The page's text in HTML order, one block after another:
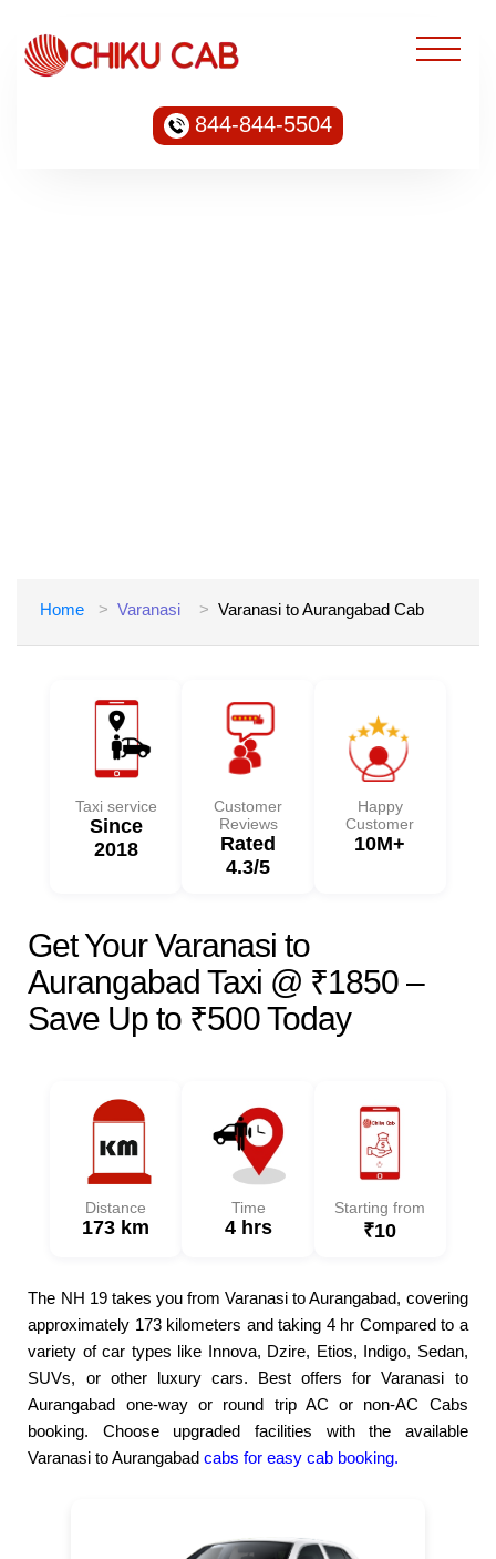
844-844-5504
Home Varanasi Varanasi to Aurangabad Cab
Taxi service
Since
2018
Customer
Reviews
Rated
4.3/5
Happy
Customer
10M+
Get Your Varanasi to
Aurangabad Taxi @ ₹1850 –
Save Up to ₹500 Today
Distance
173 km
Time
4 hrs
Starting from
₹10
The NH 19 takes you from Varanasi to Aurangabad, covering
approximately 173 kilometers and taking 4 hr Compared to a
variety of car types like Innova, Dzire, Etios, Indigo, Sedan,
SUVs, or other luxury cars. Best offers for Varanasi to
Aurangabad one-way or round trip AC or non-AC Cabs
booking. Choose upgraded facilities with the available
Varanasi to Aurangabadcabs for easy cab booking.